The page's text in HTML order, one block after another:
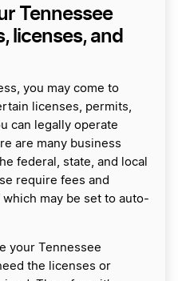
Tennessee
licenses, and
you may come to
licenses, permits,
can legally operate
are many business
federal, state, and local
require fees and
may be set to auto-
your Tennessee
the licenses or